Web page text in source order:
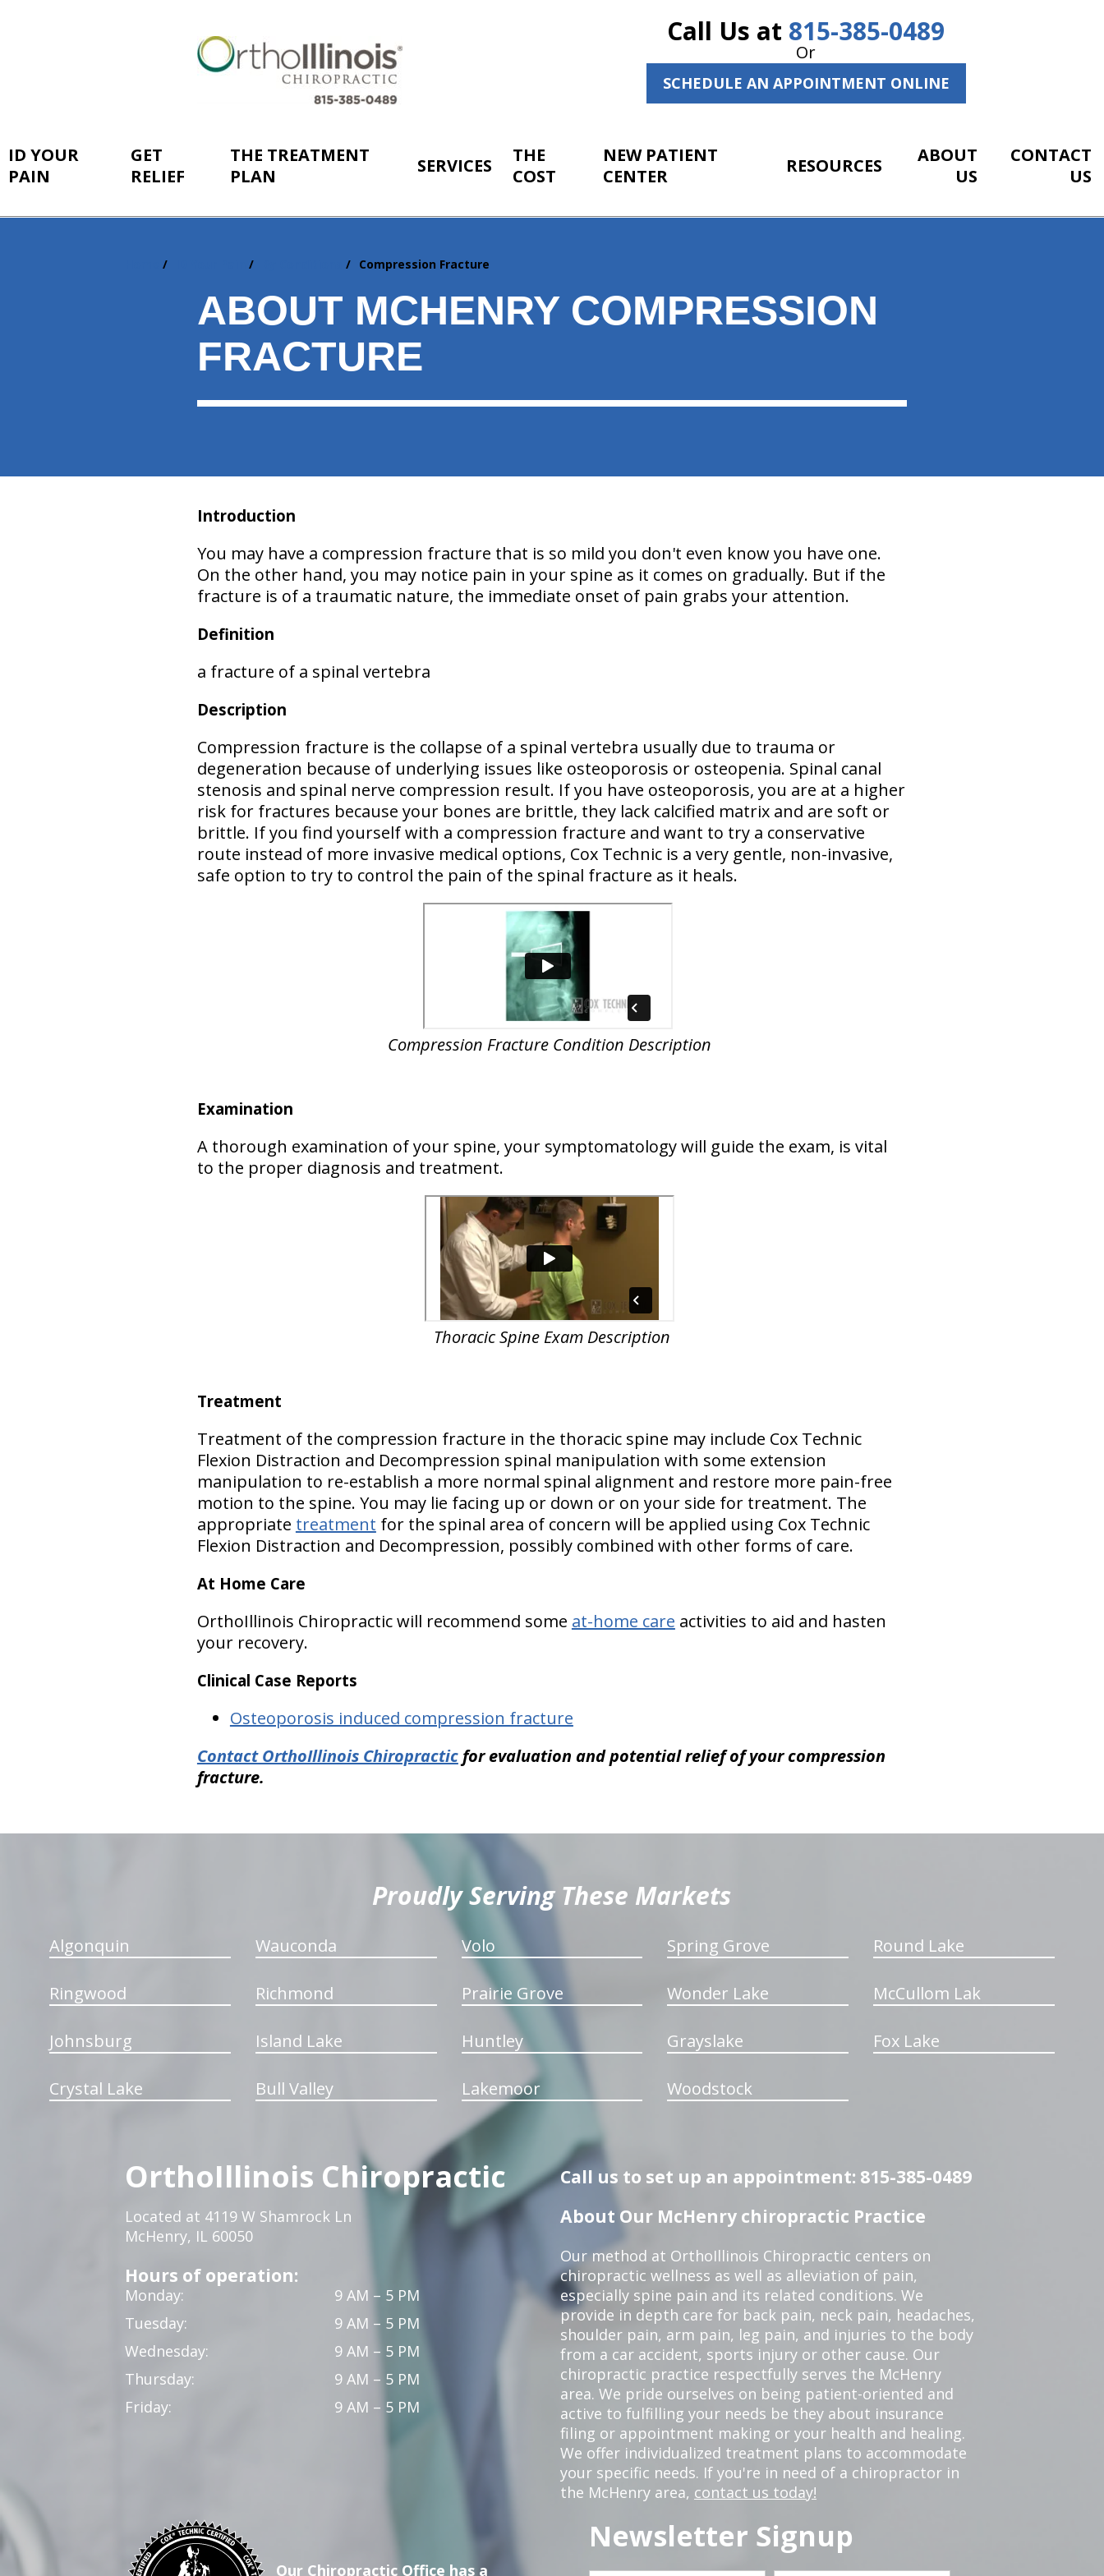
Call Us at 815-385-0489
Or
SCHEDULE AN APPOINTMENT ONLINE
ID YOUR
PAIN
GET
RELIEF
THE TREATMENT
PLAN
SERVICES
THE
COST
NEW PATIENT
CENTER
RESOURCES
ABOUT
US
CONTACT
US
Compression Fracture
ABOUT MCHENRY COMPRESSION
FRACTURE
Introduction
You may have a compression fracture that is so mild you don't even know you have one.
On the other hand, you may notice pain in your spine as it comes on gradually. But if the
fracture is of a traumatic nature, the immediate onset of pain grabs your attention.
Definition
a fracture of a spinal vertebra
Description
Compression fracture is the collapse of a spinal vertebra usually due to trauma or
degeneration because of underlying issues like osteoporosis or osteopenia. Spinal canal
stenosis and spinal nerve compression result. If you have osteoporosis, you are at a higher
risk for fractures because your bones are brittle, they lack calcified matrix and are soft or
brittle. If you find yourself with a compression fracture and want to try a conservative
route instead of more invasive medical options, Cox Technic is a very gentle, non-invasive,
safe option to try to control the pain of the spinal fracture as it heals.
Compression Fracture Condition Description
Examination
A thorough examination of your spine, your symptomatology will guide the exam, is vital
to the proper diagnosis and treatment.
Thoracic Spine Exam Description
Treatment
Treatment of the compression fracture in the thoracic spine may include Cox Technic
Flexion Distraction and Decompression spinal manipulation with some extension
manipulation to re-establish a more normal spinal alignment and restore more pain-free
motion to the spine. You may lie facing up or down or on your side for treatment. The
appropriate treatment for the spinal area of concern will be applied using Cox Technic
Flexion Distraction and Decompression, possibly combined with other forms of care.
At Home Care
OrthoIllinois Chiropractic will recommend some at-home care activities to aid and hasten
your recovery.
Clinical Case Reports
Osteoporosis induced compression fracture
Contact OrthoIllinois Chiropracticfor evaluation and potential relief of your compression
fracture.
Proudly Serving These Markets
Algonquin Wauconda Volo Spring Grove Round Lake
Ringwood Richmond Prairie Grove Wonder Lake McCullom Lak
Johnsburg Island Lake Huntley Grayslake Fox Lake
Crystal Lake Bull Valley Lakemoor Woodstock
OrthoIllinois Chiropractic
Located at 4119 W Shamrock Ln
McHenry, IL 60050
Hours of operation:
Monday:
9 AM – 5 PM
Tuesday:
9 AM – 5 PM
Wednesday:
9 AM – 5 PM
Thursday:
9 AM – 5 PM
Friday:
9 AM – 5 PM
Call us to set up an appointment: 815-385-0489
About Our McHenry chiropractic Practice
Our method at OrthoIllinois Chiropractic centers on
chiropractic wellness as well as alleviation of pain,
especially spine pain and its related conditions. We
provide in depth care for back pain, neck pain, headaches,
shoulder pain, arm pain, leg pain, and injuries to the body
from a car accident, sports injury or other cause. Our
chiropractic practice respectfully serves the McHenry
area. We pride ourselves on being patient-oriented and
active to fulfilling your needs be they about insurance
filing or appointment making or your health and healing.
We offer individualized treatment plans to accommodate
your specific needs. If you're in need of a chiropractor in
the McHenry area, contact us today!
Our Chiropractic Office has a
Newsletter Signup
hiddenFieldValidatorExample